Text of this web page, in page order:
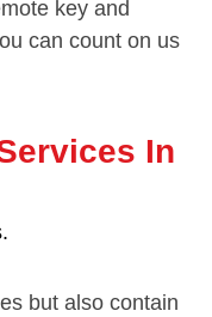
key and
can count on us
In
but also contain